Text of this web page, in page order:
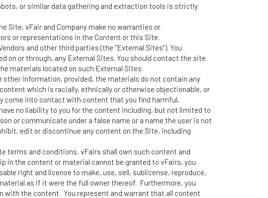
or similar data gathering and extraction tools is strictly
Site, vFair and Company make no warranties or
or representations in the Content or this Site.
and other third parties (the “External Sites”). You
on or through, any External Sites. You should contact the site
materials located on such External Sites.
information, provided, the materials do not contain any
which is racially, ethnically or otherwise objectionable, or
come into contact with content that you find harmful,
no liability to you for the content including, but not limited to
or communicate under a false name or a name the user is not
edit or discontinue any content on the Site, including
and conditions, vFairs shall own such content and
in the content or material cannot be granted to vFairs, you
right and license to make, use, sell, sublicense, reproduce,
as if it were the full owner thereof. Furthermore, you
with the content. You represent and warrant that all content